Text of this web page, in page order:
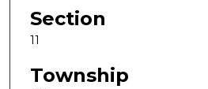
Section
11
Township